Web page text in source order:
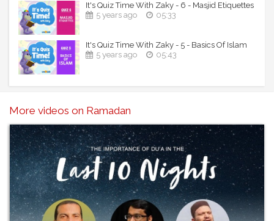
----------------------------------------------------------------
--------------------------
One4kids SOCIAL MEDIA PAGES
For latest updates, follow us on our social media platforms:
Facebook: https://www.facebook.com/one4kids/
hl=en
It's Quiz Time With Zaky - 6 - Masjid Etiquettes
5 years ago
05:33
It's Quiz Time With Zaky - 5 - Basics Of Islam
5 years ago
05:43
More videos on Ramadan